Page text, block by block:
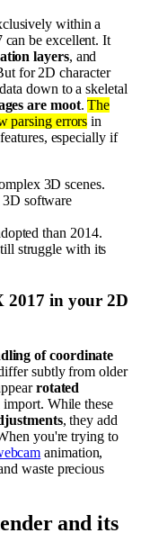
within a
be excellent. It
layers, and
for 2D character
down to a skeletal
are moot.The
parsing errors in
especially if
3D scenes.
3D software
than 2014.
struggle with its
2017 in your 2D
of coordinate
subtly from older
rotated
While these
, they add
you're trying to
animation,
waste precious
and its